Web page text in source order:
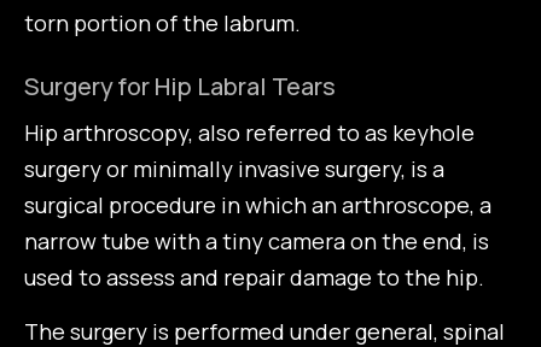
torn portion of the labrum.
Surgery for Hip Labral Tears
Hip arthroscopy, also referred to as keyhole
surgery or minimally invasive surgery, is a
surgical procedure in which an arthroscope, a
narrow tube with a tiny camera on the end, is
used to assess and repair damage to the hip.
The surgery is performed under general, spinal